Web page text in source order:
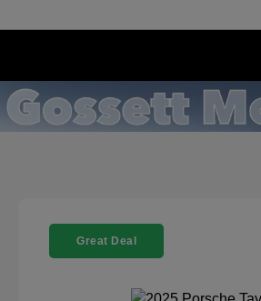
Great Deal